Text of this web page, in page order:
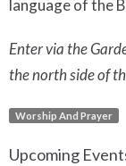
language of the
Enter via the
the north side of
Worship And Prayer
Upcoming